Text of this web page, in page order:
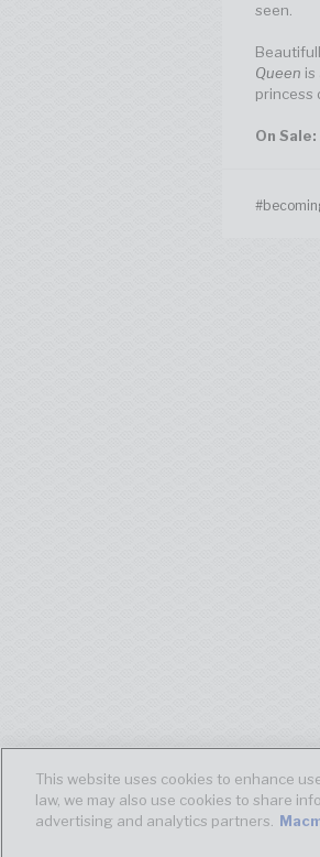
seen.
Queen is
princess
On
This website uses cookies to enhance
law, we may also use cookies to share
advertising and analytics partners.